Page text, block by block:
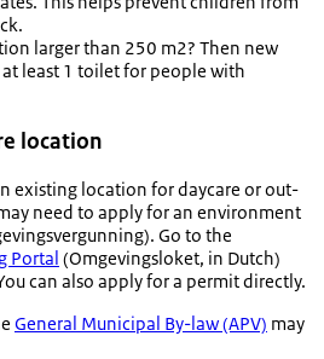
larger than 250 m2? Then new
least 1 toilet for people with
location
existing location for daycare or out-
need to apply for an environment
). Go to the
Portal (Omgevingsloket, in Dutch)
can also apply for a permit directly.
General Municipal By-law (APV) may